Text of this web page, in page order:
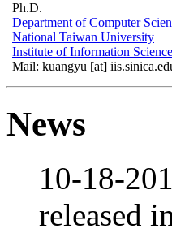
Ph.D.
Department of Computer
National Taiwan University
Institute of Information Science
Mail: kuangyu [at]
News
10-18-
released